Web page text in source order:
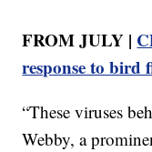
FROM JULY |
response to bird
“These viruses
Webby, a